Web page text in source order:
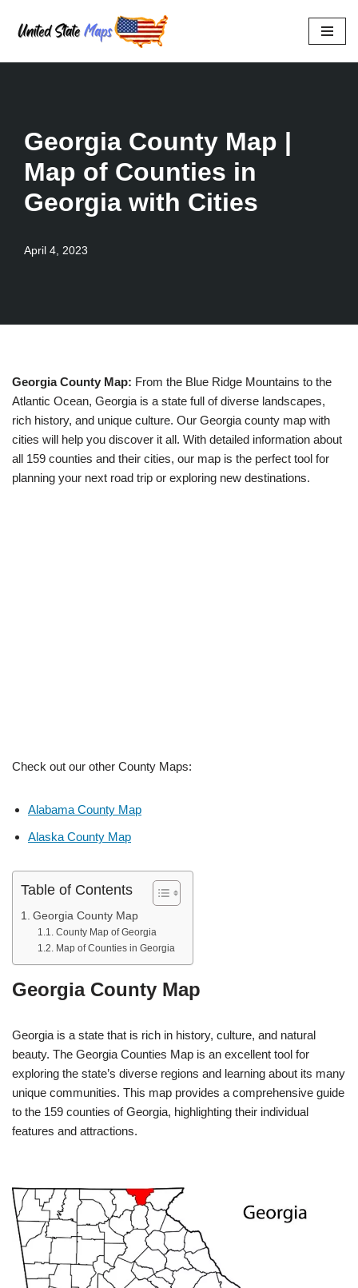
Skip
to
Georgia County Map |
Map of Counties in
Georgia with Cities
April 4, 2023
Georgia County Map: From the Blue Ridge Mountains to the
Atlantic Ocean, Georgia is a state full of diverse landscapes,
rich history, and unique culture. Our Georgia county map with
cities will help you discover it all. With detailed information about
all 159 counties and their cities, our map is the perfect tool for
planning your next road trip or exploring new destinations.
Check out our other County Maps:
Alabama County Map
Alaska County Map
Table of Contents
Georgia County Map
County Map of Georgia
Map of Counties in Georgia
Georgia County Map
Georgia is a state that is rich in history, culture, and natural
beauty. The Georgia Counties Map is an excellent tool for
exploring the state’s diverse regions and learning about its many
unique communities. This map provides a comprehensive guide
to the 159 counties of Georgia, highlighting their individual
features and attractions.